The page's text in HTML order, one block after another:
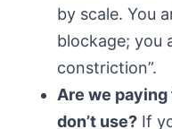
by scale. You
blockage; you
constriction”.
Are we paying
don’t use? If